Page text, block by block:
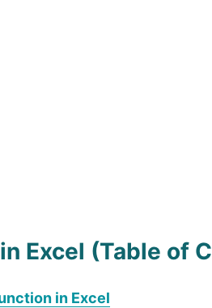
in Excel (Table of
in Excel